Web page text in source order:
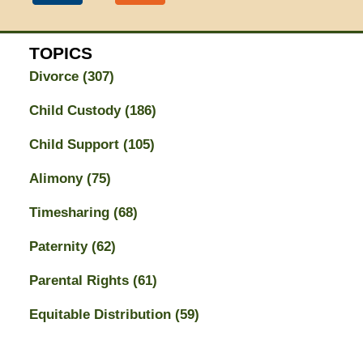
TOPICS
Divorce (307)
Child Custody (186)
Child Support (105)
Alimony (75)
Timesharing (68)
Paternity (62)
Parental Rights (61)
Equitable Distribution (59)